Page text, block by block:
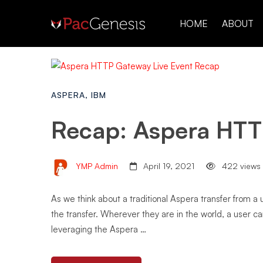
HOME ABOUT
ASPERA, IBM
Recap: Aspera
YMP Admin April 19, 2021 422 views
As we think about a traditional Aspera transfer from
the transfer. Wherever they are in the world, a user
leveraging the Aspera …